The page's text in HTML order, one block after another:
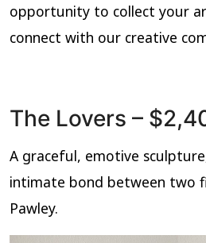
opportunity to collect your
connect with our creative
The Lovers –
A graceful, emotive
intimate bond between two
Pawley.